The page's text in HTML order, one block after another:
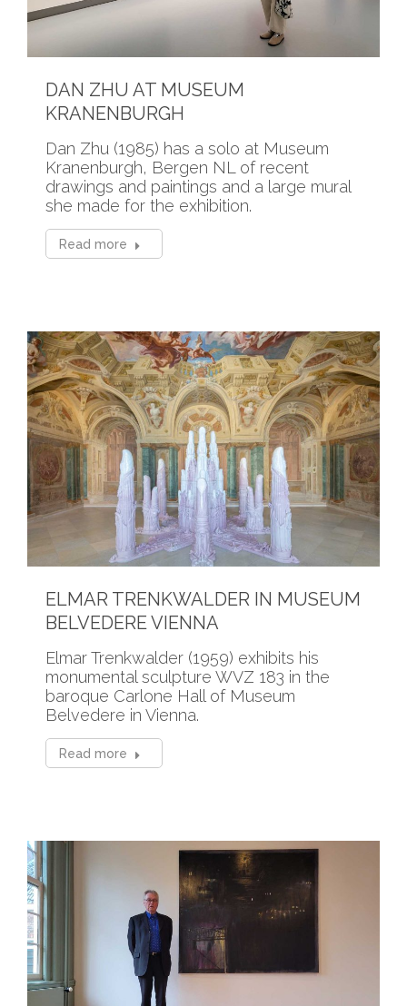
DAN ZHU AT MUSEUM
KRANENBURGH
Dan Zhu (1985) has a solo at Museum
Kranenburgh, Bergen NL of recent
drawings and paintings and a large mural
she made for the exhibition.
Read more
ELMAR TRENKWALDER IN MUSEUM
BELVEDERE VIENNA
Elmar Trenkwalder (1959) exhibits his
monumental sculpture WVZ 183 in the
baroque Carlone Hall of Museum
Belvedere in Vienna.
Read more